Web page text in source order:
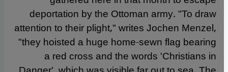
deportation by the Ottoman army. "To draw
attention to their plight," writes Jochen Menzel,
"they hoisted a huge home-sewn flag bearing
a red cross and the words 'Christians in